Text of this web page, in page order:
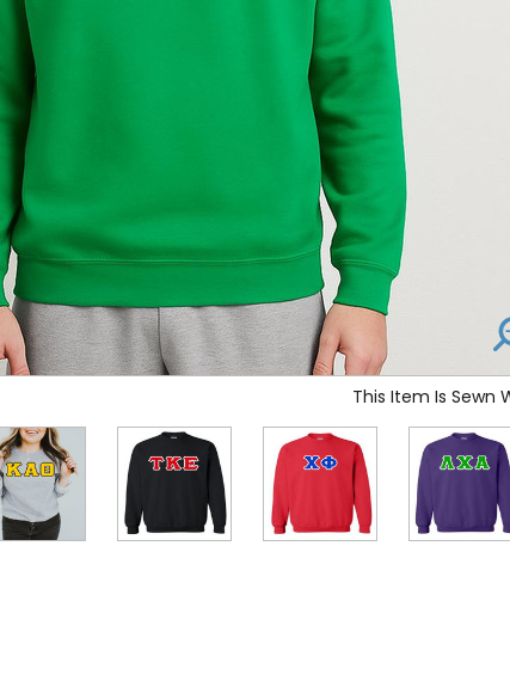
This Item Is Sewn